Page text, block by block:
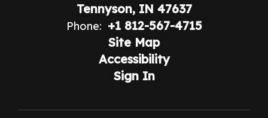
Tennyson, IN 47637
Phone: +1 812-567-4715
Site Map
Accessibility
Sign In